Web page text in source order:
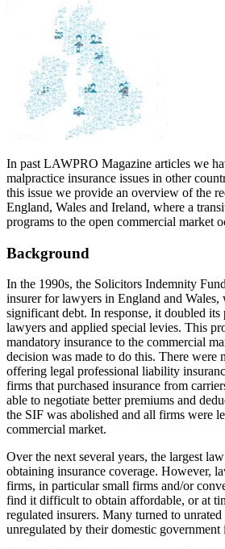
In past LAWPRO Magazine articles we
malpractice insurance issues in other
this issue we provide an overview of the
England, Wales and Ireland, where a
programs to the open commercial market
Background
In the 1990s, the Solicitors Indemnity
insurer for lawyers in England and Wales,
significant debt. In response, it doubled
lawyers and applied special levies. This
mandatory insurance to the commercial
decision was made to do this. There were
offering legal professional liability
firms that purchased insurance from
able to negotiate better premiums and
the SIF was abolished and all firms were
commercial market.
Over the next several years, the largest
obtaining insurance coverage. However,
firms, in particular small firms and/or
find it difficult to obtain affordable, or at
regulated insurers. Many turned to
unregulated by their domestic government